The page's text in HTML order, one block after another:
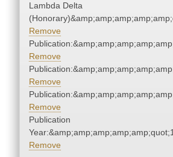
Lambda Delta
Remove
Remove
Remove
Remove
Publication
Remove